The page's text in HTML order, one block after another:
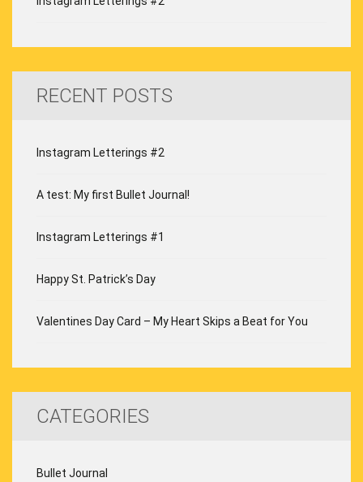
RECENT POSTS
Instagram Letterings #2
A test: My first Bullet Journal!
Instagram Letterings #1
Happy St. Patrick’s Day
Valentines Day Card – My Heart Skips a Beat for You
CATEGORIES
Bullet Journal